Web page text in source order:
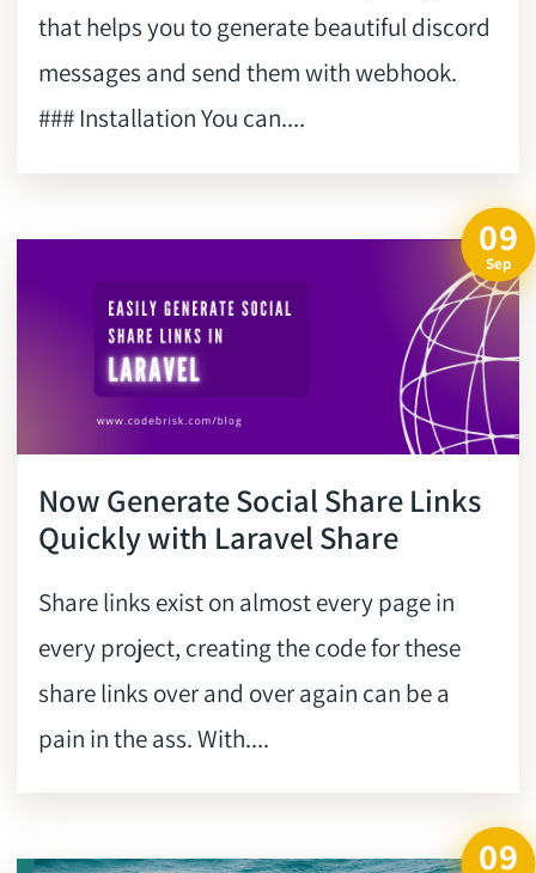
that helps you to generate beautiful discord
messages and send them with webhook.
### Installation You can....
09
Sep
Now Generate Social Share Links
Quickly with Laravel Share
Share links exist on almost every page in
every project, creating the code for these
share links over and over again can be a
pain in the ass. With....
09